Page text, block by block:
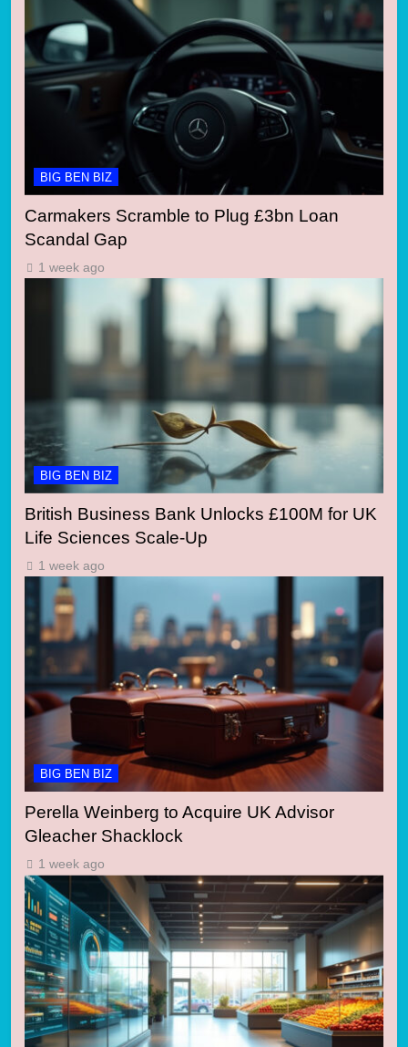
BIG BEN BIZ
Carmakers Scramble to Plug £3bn Loan
Scandal Gap
1 week ago
BIG BEN BIZ
British Business Bank Unlocks £100M for UK
Life Sciences Scale-Up
1 week ago
BIG BEN BIZ
Perella Weinberg to Acquire UK Advisor
Gleacher Shacklock
1 week ago